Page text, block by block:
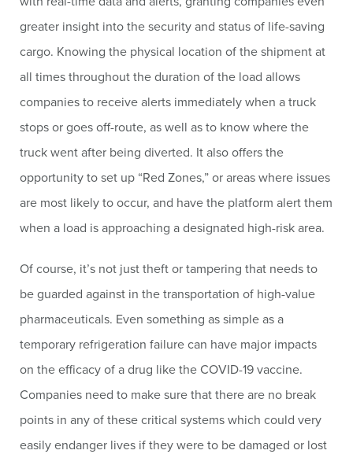
greater insight into the security and status of life-saving
cargo. Knowing the physical location of the shipment at
all times throughout the duration of the load allows
companies to receive alerts immediately when a truck
stops or goes off-route, as well as to know where the
truck went after being diverted. It also offers the
opportunity to set up “Red Zones,” or areas where issues
are most likely to occur, and have the platform alert them
when a load is approaching a designated high-risk area.
Of course, it’s not just theft or tampering that needs to
be guarded against in the transportation of high-value
pharmaceuticals. Even something as simple as a
temporary refrigeration failure can have major impacts
on the efficacy of a drug like the COVID-19 vaccine.
Companies need to make sure that there are no break
points in any of these critical systems which could very
easily endanger lives if they were to be damaged or lost